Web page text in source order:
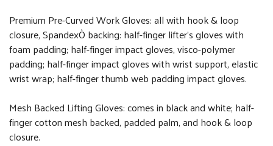
Premium Pre-Curved Work Gloves: all with hook & loop
closure, SpandexÒ backing: half-finger lifter’s gloves with
foam padding; half-finger impact gloves, visco-polymer
padding; half-finger impact gloves with wrist support, elastic
wrist wrap; half-finger thumb web padding impact gloves.
Mesh Backed Lifting Gloves: comes in black and white; half-
finger cotton mesh backed, padded palm, and hook & loop
closure.